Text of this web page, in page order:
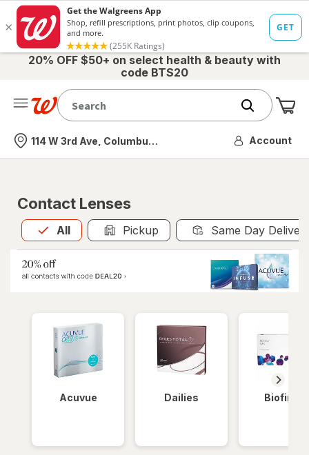
20% OFF $50+ on select health & beauty with
code BTS20
Nearest store
114 W 3rd Ave, Columbus, OH Account
Contact Lenses
All
Allis selected Pickup Same Day
Acuvue Dailies Biofinity